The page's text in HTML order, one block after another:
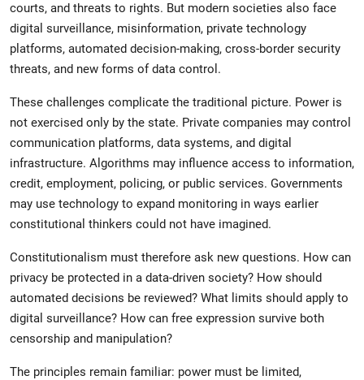
courts, and threats to rights. But modern societies also face
digital surveillance, misinformation, private technology
platforms, automated decision-making, cross-border security
threats, and new forms of data control.
These challenges complicate the traditional picture. Power is
not exercised only by the state. Private companies may control
communication platforms, data systems, and digital
infrastructure. Algorithms may influence access to information,
credit, employment, policing, or public services. Governments
may use technology to expand monitoring in ways earlier
constitutional thinkers could not have imagined.
Constitutionalism must therefore ask new questions. How can
privacy be protected in a data-driven society? How should
automated decisions be reviewed? What limits should apply to
digital surveillance? How can free expression survive both
censorship and manipulation?
The principles remain familiar: power must be limited,